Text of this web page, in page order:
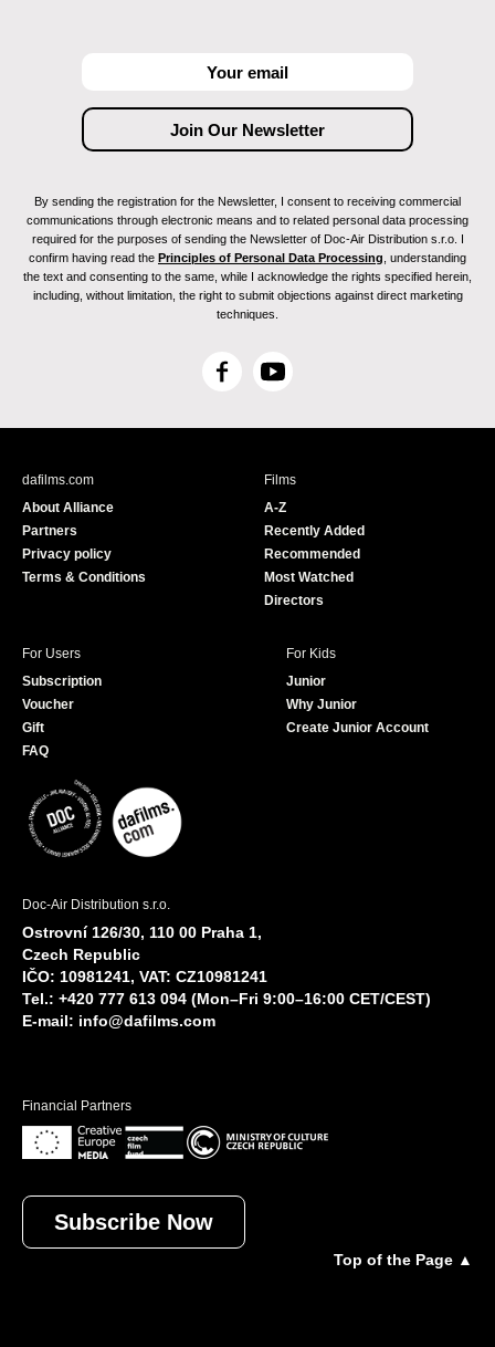
By sending the registration for the Newsletter, I consent to receiving commercial
communications through electronic means and to related personal data processing
required for the purposes of sending the Newsletter of Doc-Air Distribution s.r.o. I
confirm having read the Principles of Personal Data Processing , understanding
the text and consenting to the same, while I acknowledge the rights specified herein,
including, without limitation, the right to submit objections against direct marketing
techniques.
F
c
Y
u
e
dafilms.com
About Alliance
Partners
Privacy policy
Terms & Conditions
Films
A-Z
Recently Added
Recommended
Most Watched
Directors
For Users
Subscription
Voucher
Gift
FAQ
For Kids
Junior
Why Junior
Create Junior Account
Doc-Air Distribution s.r.o.
Ostrovní 126/30, 110 00 Praha 1,
Czech Republic
IČO: 10981241, VAT: CZ10981241
Tel.: +420 777 613 094 (Mon–Fri 9:00–16:00 CET/CEST)
E-mail: info@dafilms.com
Financial Partners
Subscribe Now
Top of the Page ▲